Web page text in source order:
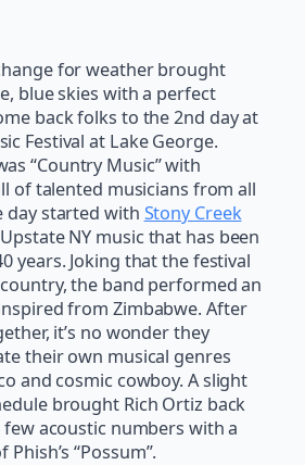
for weather brought
blue skies with a perfect
back folks to the 2nd day at
Festival at Lake George.
“Country Music” with
of talented musicians from all
day started with Stony Creek
NY music that has been
years. Joking that the festival
the band performed an
from Zimbabwe. After
it’s no wonder they
their own musical genres
and cosmic cowboy. A slight
brought Rich Ortiz back
acoustic numbers with a
“Possum”.